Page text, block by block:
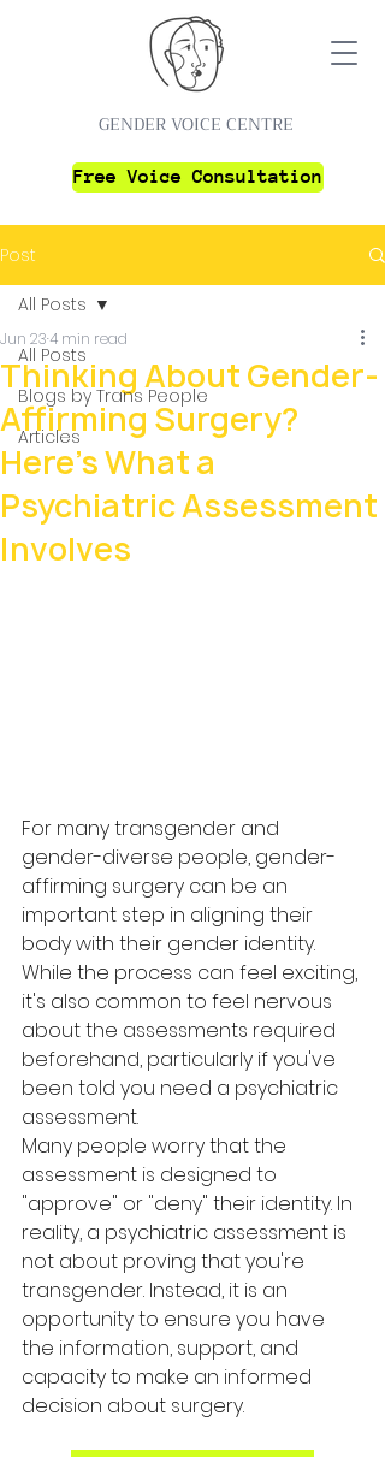
GENDER VOICE CENTRE
Free Voice Consultation
Post
All Posts
Blogs by Trans People
Articles
All Posts
Thinking About Gender-
Affirming Surgery?
Here's What a
Psychiatric Assessment
Involves
Jun 234 min read
For many transgender and
gender-diverse people, gender-
affirming surgery can be an
important step in aligning their
body with their gender identity.
While the process can feel exciting,
it's also common to feel nervous
about the assessments required
beforehand, particularly if you've
been told you need a psychiatric
assessment.
Many people worry that the
assessment is designed to
"approve" or "deny" their identity. In
reality, a psychiatric assessment is
not about proving that you're
transgender. Instead, it is an
opportunity to ensure you have
the information, support, and
capacity to make an informed
decision about surgery.